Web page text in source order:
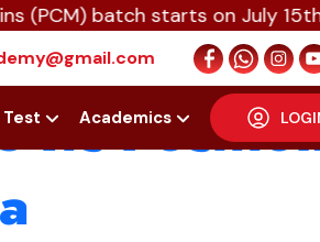
batch starts on July 15th,
Academics
Legacy:
Its